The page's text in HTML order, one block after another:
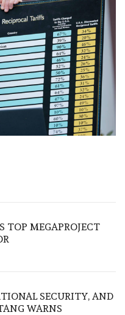
TOP MEGAPROJECT
SECURITY, AND
WARNS